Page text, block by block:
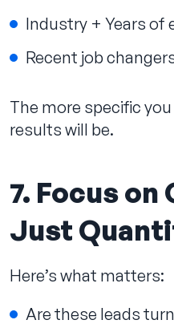
Industry + Years of
Recent job
The more specific
results will be.
7. Focus
Just
Here’s what matters:
Are these leads